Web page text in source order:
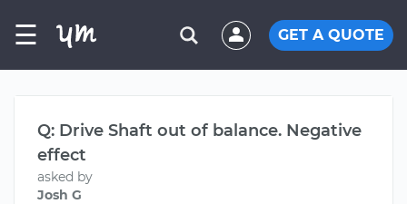
☰ GET A QUOTE
Q: Drive Shaft out of balance. Negative
effect
asked by
Josh G